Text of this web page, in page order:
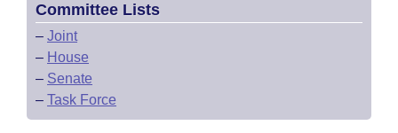
Committee Lists
– Joint
– House
– Senate
– Task Force